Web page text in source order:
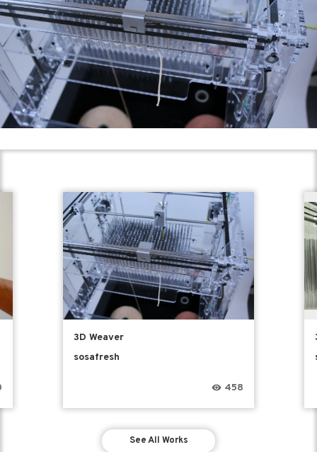
3D Weaver
sosafresh
458
See All Works